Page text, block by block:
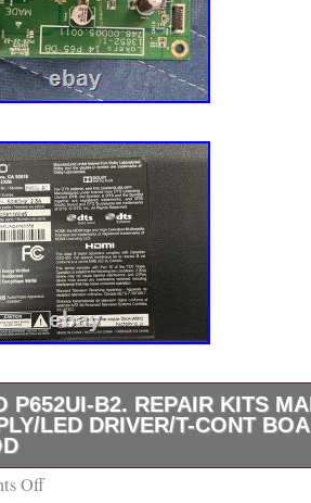
P652UI-B2. REPAIR KITS
LED DRIVER/T-CONT
P652UI-B2 Repair Kit includes
Off